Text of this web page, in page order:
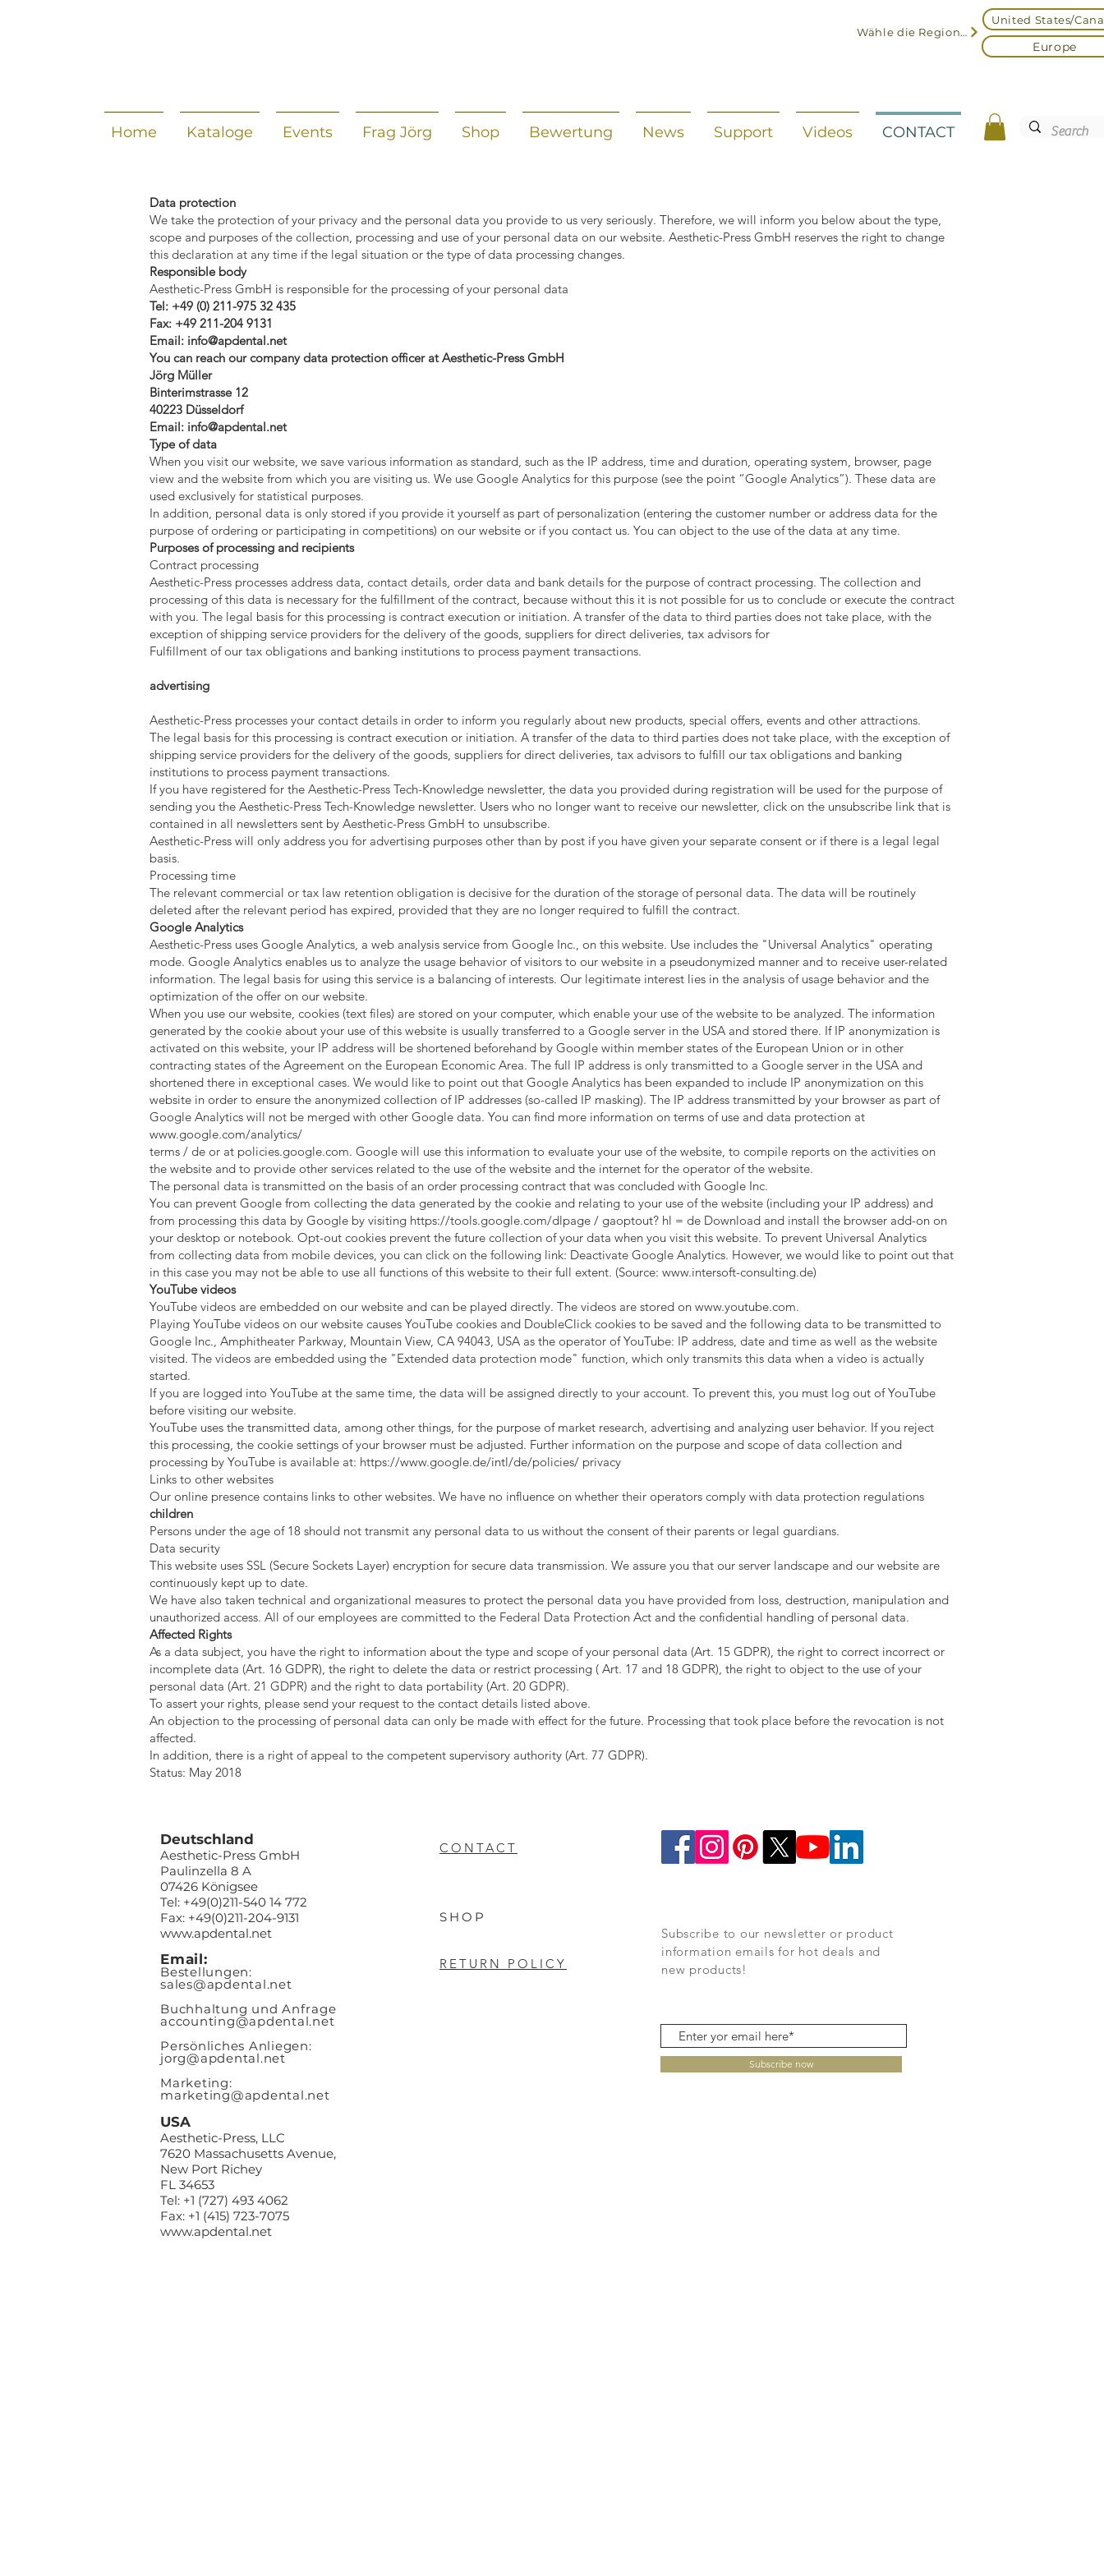
Wähle die Region aus
United States/
Europe
Home Kataloge Events Frag Jörg Shop Bewertung News Support Videos CONTACT
Data protection
We take the protection of your privacy and the personal data you provide to us very seriously. Therefore, we will inform you below about the type,
scope and purposes of the collection, processing and use of your personal data on our website. Aesthetic-Press GmbH reserves the right to change
this declaration at any time if the legal situation or the type of data processing changes.
Responsible body
Aesthetic-Press GmbH is responsible for the processing of your personal data
Tel: +49 (0) 211-975 32 435
Fax: +49 211-204 9131
Email: info@apdental.net
You can reach our company data protection officer at Aesthetic-Press GmbH
Jörg Müller
Binterimstrasse 12
40223 Düsseldorf
Email: info@apdental.net
Type of data
When you visit our website, we save various information as standard, such as the IP address, time and duration, operating system, browser, page
view and the website from which you are visiting us. We use Google Analytics for this purpose (see the point “Google Analytics”). These data are
used exclusively for statistical purposes.
In addition, personal data is only stored if you provide it yourself as part of personalization (entering the customer number or address data for the
purpose of ordering or participating in competitions) on our website or if you contact us. You can object to the use of the data at any time.
Purposes of processing and recipients
Contract processing
Aesthetic-Press processes address data, contact details, order data and bank details for the purpose of contract processing. The collection and
processing of this data is necessary for the fulfillment of the contract, because without this it is not possible for us to conclude or execute the contract
with you. The legal basis for this processing is contract execution or initiation. A transfer of the data to third parties does not take place, with the
exception of shipping service providers for the delivery of the goods, suppliers for direct deliveries, tax advisors for
Fulfillment of our tax obligations and banking institutions to process payment transactions.
advertising
Aesthetic-Press processes your contact details in order to inform you regularly about new products, special offers, events and other attractions.
The legal basis for this processing is contract execution or initiation. A transfer of the data to third parties does not take place, with the exception of
shipping service providers for the delivery of the goods, suppliers for direct deliveries, tax advisors to fulfill our tax obligations and banking
institutions to process payment transactions.
If you have registered for the Aesthetic-Press Tech-Knowledge newsletter, the data you provided during registration will be used for the purpose of
sending you the Aesthetic-Press Tech-Knowledge newsletter. Users who no longer want to receive our newsletter, click on the unsubscribe link that is
contained in all newsletters sent by Aesthetic-Press GmbH to unsubscribe.
Aesthetic-Press will only address you for advertising purposes other than by post if you have given your separate consent or if there is a legal legal
basis.
Processing time
The relevant commercial or tax law retention obligation is decisive for the duration of the storage of personal data. The data will be routinely
deleted after the relevant period has expired, provided that they are no longer required to fulfill the contract.
Google Analytics
Aesthetic-Press uses Google Analytics, a web analysis service from Google Inc., on this website. Use includes the "Universal Analytics" operating
mode. Google Analytics enables us to analyze the usage behavior of visitors to our website in a pseudonymized manner and to receive user-related
information. The legal basis for using this service is a balancing of interests. Our legitimate interest lies in the analysis of usage behavior and the
optimization of the offer on our website.
When you use our website, cookies (text files) are stored on your computer, which enable your use of the website to be analyzed. The information
generated by the cookie about your use of this website is usually transferred to a Google server in the USA and stored there. If IP anonymization is
activated on this website, your IP address will be shortened beforehand by Google within member states of the European Union or in other
contracting states of the Agreement on the European Economic Area. The full IP address is only transmitted to a Google server in the USA and
shortened there in exceptional cases. We would like to point out that Google Analytics has been expanded to include IP anonymization on this
website in order to ensure the anonymized collection of IP addresses (so-called IP masking). The IP address transmitted by your browser as part of
Google Analytics will not be merged with other Google data. You can find more information on terms of use and data protection at
www.google.com/analytics/
terms / de or at policies.google.com. Google will use this information to evaluate your use of the website, to compile reports on the activities on
the website and to provide other services related to the use of the website and the internet for the operator of the website.
The personal data is transmitted on the basis of an order processing contract that was concluded with Google Inc.
You can prevent Google from collecting the data generated by the cookie and relating to your use of the website (including your IP address) and
from processing this data by Google by visiting https://tools.google.com/dlpage / gaoptout? hl = de Download and install the browser add-on on
your desktop or notebook. Opt-out cookies prevent the future collection of your data when you visit this website. To prevent Universal Analytics
from collecting data from mobile devices, you can click on the following link: Deactivate Google Analytics. However, we would like to point out that
in this case you may not be able to use all functions of this website to their full extent. (Source: www.intersoft-consulting.de)
YouTube videos
YouTube videos are embedded on our website and can be played directly. The videos are stored on www.youtube.com.
Playing YouTube videos on our website causes YouTube cookies and DoubleClick cookies to be saved and the following data to be transmitted to
Google Inc., Amphitheater Parkway, Mountain View, CA 94043, USA as the operator of YouTube: IP address, date and time as well as the website
visited. The videos are embedded using the "Extended data protection mode" function, which only transmits this data when a video is actually
started.
If you are logged into YouTube at the same time, the data will be assigned directly to your account. To prevent this, you must log out of YouTube
before visiting our website.
YouTube uses the transmitted data, among other things, for the purpose of market research, advertising and analyzing user behavior. If you reject
this processing, the cookie settings of your browser must be adjusted. Further information on the purpose and scope of data collection and
processing by YouTube is available at: https://www.google.de/intl/de/policies/ privacy
Links to other websites
Our online presence contains links to other websites. We have no influence on whether their operators comply with data protection regulations
children
Persons under the age of 18 should not transmit any personal data to us without the consent of their parents or legal guardians.
Data security
This website uses SSL (Secure Sockets Layer) encryption for secure data transmission. We assure you that our server landscape and our website are
continuously kept up to date.
We have also taken technical and organizational measures to protect the personal data you have provided from loss, destruction, manipulation and
unauthorized access. All of our employees are committed to the Federal Data Protection Act and the confidential handling of personal data.
Affected Rights
As a data subject, you have the right to information about the type and scope of your personal data (Art. 15 GDPR), the right to correct incorrect or
incomplete data (Art. 16 GDPR), the right to delete the data or restrict processing ( Art. 17 and 18 GDPR), the right to object to the use of your
personal data (Art. 21 GDPR) and the right to data portability (Art. 20 GDPR).
To assert your rights, please send your request to the contact details listed above.
An objection to the processing of personal data can only be made with effect for the future. Processing that took place before the revocation is not
affected.
In addition, there is a right of appeal to the competent supervisory authority (Art. 77 GDPR).
Status: May 2018
Deutschland
Aesthetic-Press GmbH
Paulinzella 8 A
07426 Königsee
Tel: +49(0)211-540 14 772
Fax: +49(0)211-204-9131
www.apdental.net
Email:
Bestellungen:
sales@apdental.net
Buchhaltung und Anfrage
accounting@apdental.net
Persönliches Anliegen:
jorg@apdental.net
Marketing:
marketing@apdental.net
USA
Aesthetic-Press, LLC
7620 Massachusetts Avenue,
New Port Richey
FL 34653
Tel: +1 (727) 493 4062
Fax: +1 (415) 723-7075
www.apdental.net
CONTACT
SHOP
RETURN POLICY
Subscribe to our newsletter or product
information emails for hot deals and
new products!
Subscribe now